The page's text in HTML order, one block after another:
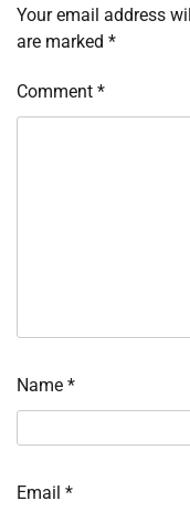
Your email address
are marked *
Comment *
Name *
Email *